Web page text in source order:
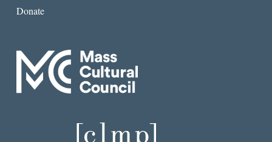
Donate